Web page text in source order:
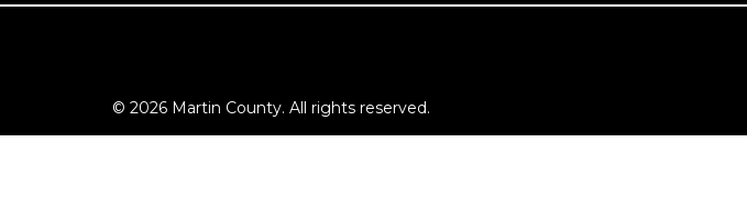
© 2026 Martin County. All rights reserved.